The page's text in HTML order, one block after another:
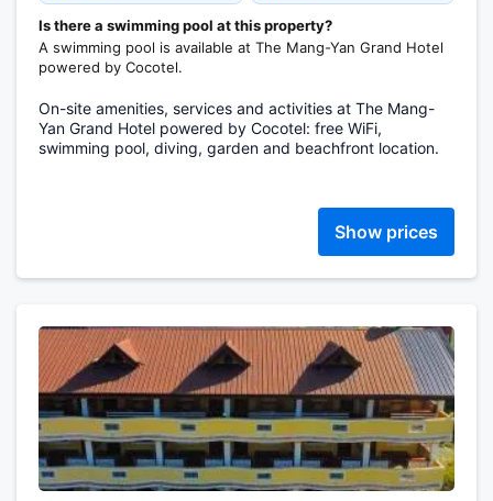
Is there a swimming pool at this property?
A swimming pool is available at The Mang-Yan Grand Hotel
powered by Cocotel.
On-site amenities, services and activities at The Mang-
Yan Grand Hotel powered by Cocotel: free WiFi,
swimming pool, diving, garden and beachfront location.
Show prices